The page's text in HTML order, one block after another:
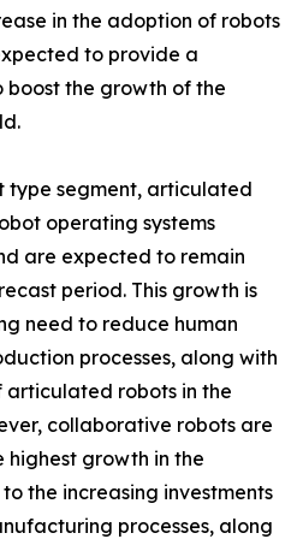
in the adoption of robots
to provide a
the growth of the
type segment, articulated
operating systems
are expected to remain
period. This growth is
need to reduce human
processes, along with
robots in the
collaborative robots are
highest growth in the
the increasing investments
processes, along